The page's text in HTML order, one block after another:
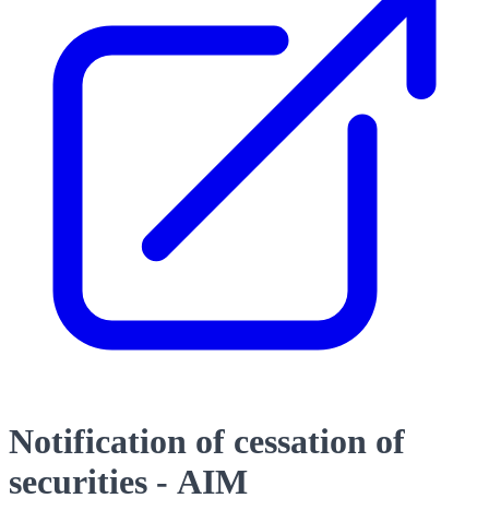
Notification of cessation of
securities - AIM